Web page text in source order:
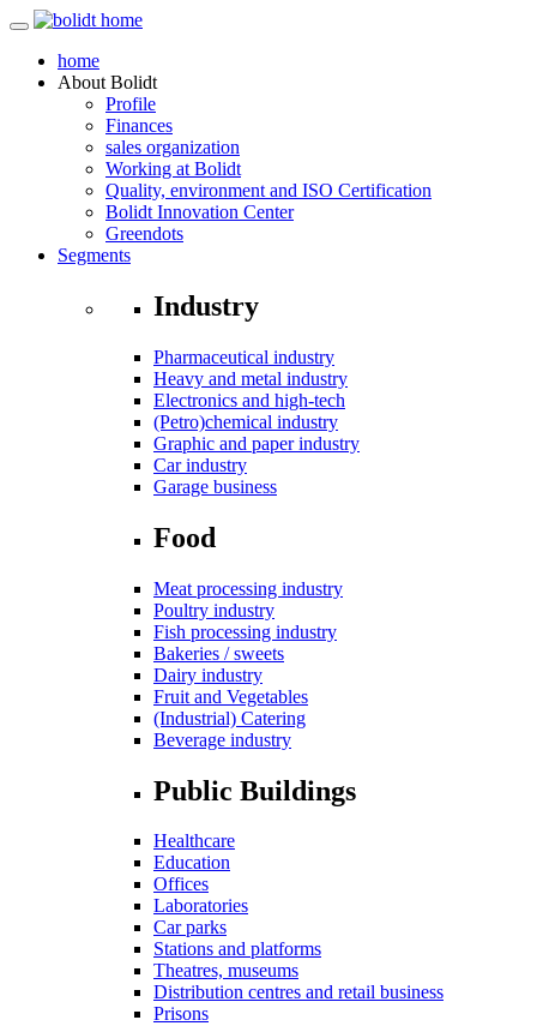
home
About Bolidt
Profile
Finances
sales organization
Working at Bolidt
Quality, environment and ISO Certification
Bolidt Innovation Center
Greendots
Segments
Industry
Pharmaceutical industry
Heavy and metal industry
Electronics and high-tech
(Petro)chemical industry
Graphic and paper industry
Car industry
Garage business
Food
Meat processing industry
Poultry industry
Fish processing industry
Bakeries / sweets
Dairy industry
Fruit and Vegetables
(Industrial) Catering
Beverage industry
Public Buildings
Healthcare
Education
Offices
Laboratories
Car parks
Stations and platforms
Theatres, museums
Distribution centres and retail business
Prisons